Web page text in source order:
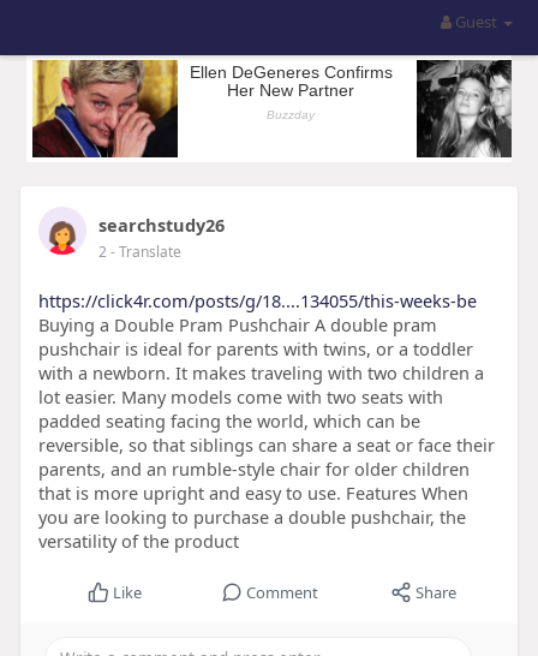
Guest
searchstudy26
2- Translate
https://click4r.com/posts/g/18....134055/this-weeks-be
Buying a Double Pram Pushchair A double pram
pushchair is ideal for parents with twins, or a toddler
with a newborn. It makes traveling with two children a
lot easier. Many models come with two seats with
padded seating facing the world, which can be
reversible, so that siblings can share a seat or face their
parents, and an rumble-style chair for older children
that is more upright and easy to use. Features When
you are looking to purchase a double pushchair, the
versatility of the product
Like Comment Share